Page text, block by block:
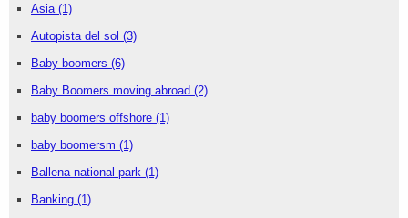
Asia (1)
Autopista del sol (3)
Baby boomers (6)
Baby Boomers moving abroad (2)
baby boomers offshore (1)
baby boomersm (1)
Ballena national park (1)
Banking (1)